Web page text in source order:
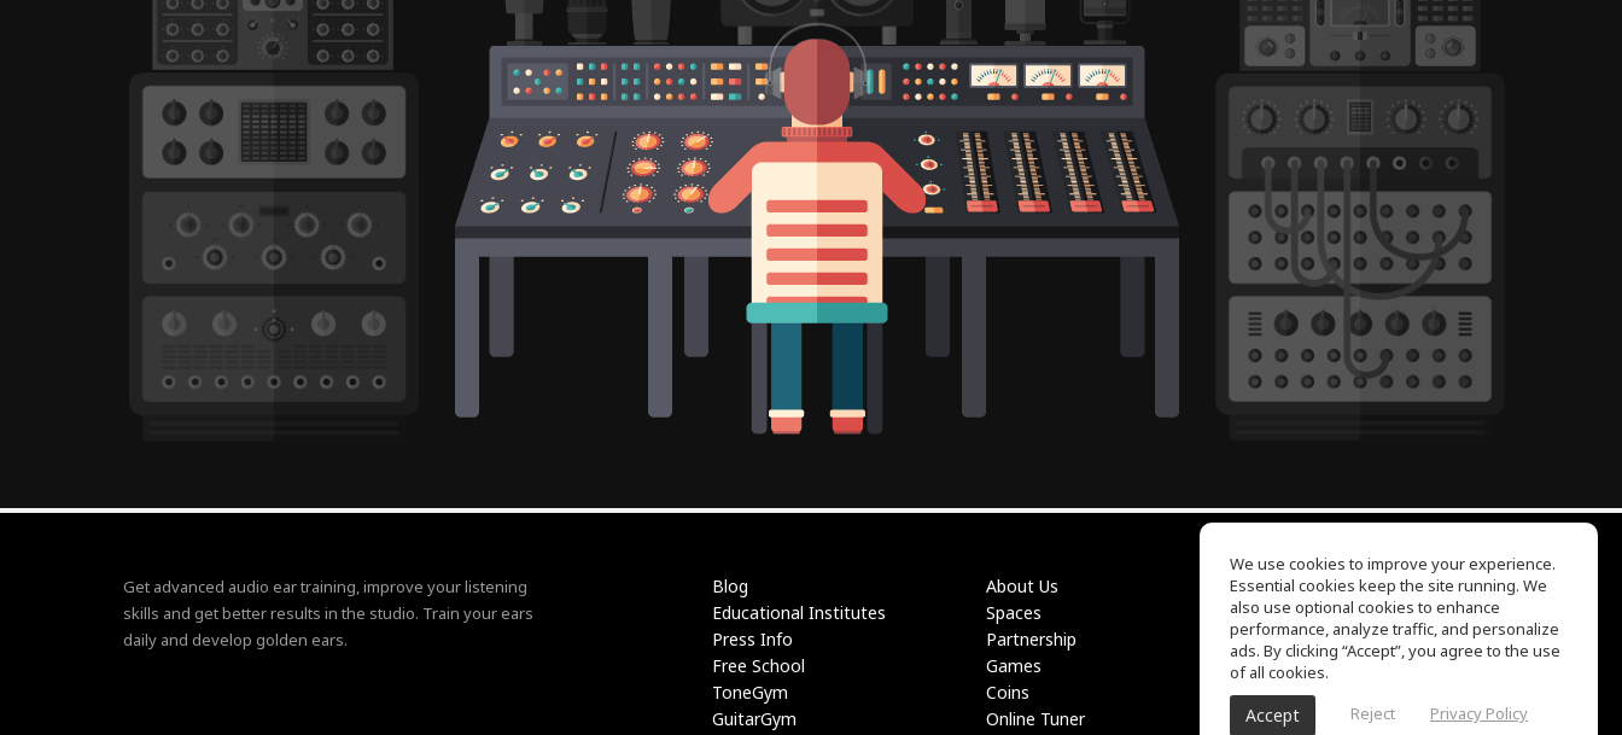
Get advanced audio ear training, improve your listening
skills and get better results in the studio. Train your ears
daily and develop golden ears.
Blog
Educational Institutes
Press Info
Free School
ToneGym
GuitarGym
About Us
Spaces
Partnership
Games
Coins
Online Tuner
EQ Ear Training
Drum Machine
Help Center
Terms of Use
Privacy Policy
We use cookies to improve your experience.
Essential cookies keep the site running. We
also use optional cookies to enhance
performance, analyze traffic, and personalize
ads. By clicking “Accept”, you agree to the use
of all cookies.
Accept Reject Privacy Policy